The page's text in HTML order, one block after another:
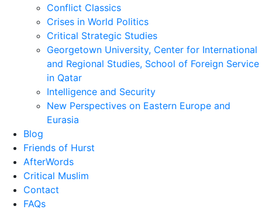
Conflict Classics
Crises in World Politics
Critical Strategic Studies
Georgetown University, Center for International
and Regional Studies, School of Foreign Service
in Qatar
Intelligence and Security
New Perspectives on Eastern Europe and
Eurasia
Blog
Friends of Hurst
AfterWords
Critical Muslim
Contact
FAQs